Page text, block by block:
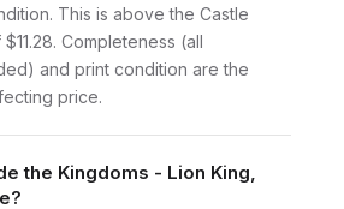
This is above the Castle
Completeness (all
and print condition are the
price.
the Kingdoms - Lion King,